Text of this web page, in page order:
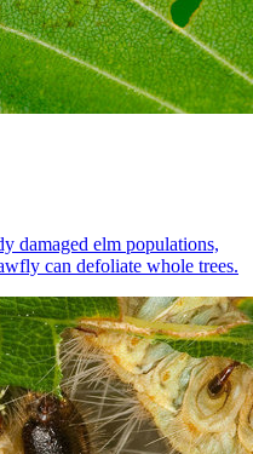
damaged elm populations,
can defoliate whole trees.